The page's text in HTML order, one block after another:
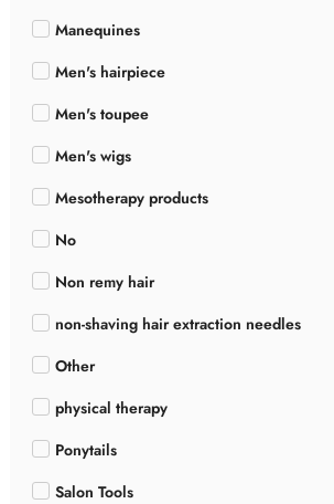
Manequines
Men's hairpiece
Men's toupee
Men's wigs
Mesotherapy products
No
Non remy hair
non-shaving hair extraction needles
Other
physical therapy
Ponytails
Salon Tools